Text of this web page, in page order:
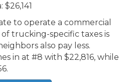
to operate a commercial
trucking-specific taxes is
also pay less.
in at #8 with $22,816, while